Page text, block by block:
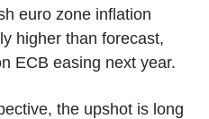
euro zone inflation
higher than forecast,
ECB easing next year.
the upshot is long